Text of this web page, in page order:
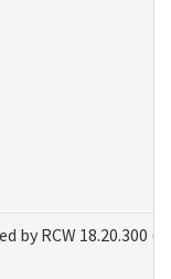
by RCW 18.20.300